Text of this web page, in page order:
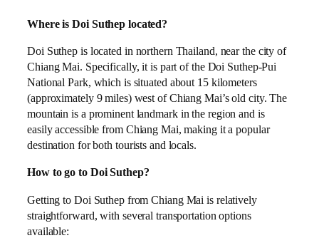
Where is Doi Suthep located?
Doi Suthep is located in northern Thailand, near the city of
Chiang Mai. Specifically, it is part of the Doi Suthep-Pui
National Park, which is situated about 15 kilometers
(approximately 9 miles) west of Chiang Mai’s old city. The
mountain is a prominent landmark in the region and is
easily accessible from Chiang Mai, making it a popular
destination for both tourists and locals.
How to go to Doi Suthep?
Getting to Doi Suthep from Chiang Mai is relatively
straightforward, with several transportation options
available: